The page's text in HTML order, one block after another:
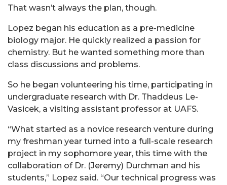
That wasn’t always the plan, though.
Lopez began his education as a pre-medicine
biology major. He quickly realized a passion for
chemistry. But he wanted something more than
class discussions and problems.
So he began volunteering his time, participating in
undergraduate research with Dr. Thaddeus Le-
Vasicek, a visiting assistant professor at UAFS.
“What started as a novice research venture during
my freshman year turned into a full-scale research
project in my sophomore year, this time with the
collaboration of Dr. (Jeremy) Durchman and his
students,” Lopez said. “Our technical progress was